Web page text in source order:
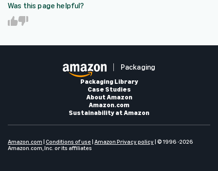
Was this page helpful?
Y
N
Packaging
Packaging Library
Case Studies
About Amazon
Amazon.com
Sustainability at Amazon
Amazon.com | Conditions of use | Amazon Privacy policy | © 1996 -2026
Amazon.com, Inc. or its affiliates